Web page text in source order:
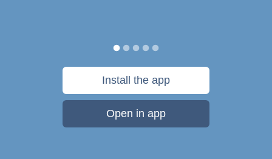
Install the app
Open in app